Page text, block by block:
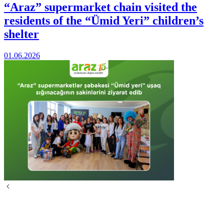
“Araz” supermarket chain visited the
residents of the “Ümid Yeri” children’s
shelter
01.06.2026